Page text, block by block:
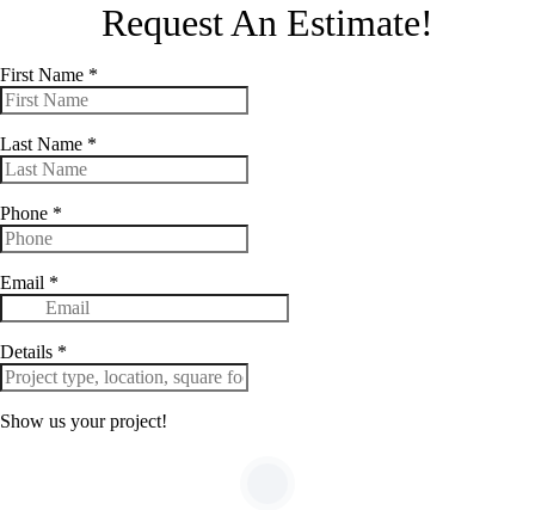
Request An Estimate!
First Name *
Last Name *
Phone *
Email *
Details *
Show us your project!